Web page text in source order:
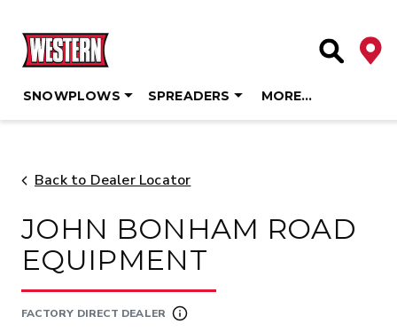
content
Site
SNOWPLOWS SPREADERS MORE…
Back to Dealer Locator
JOHN BONHAM ROAD
EQUIPMENT
FACTORY DIRECT DEALER